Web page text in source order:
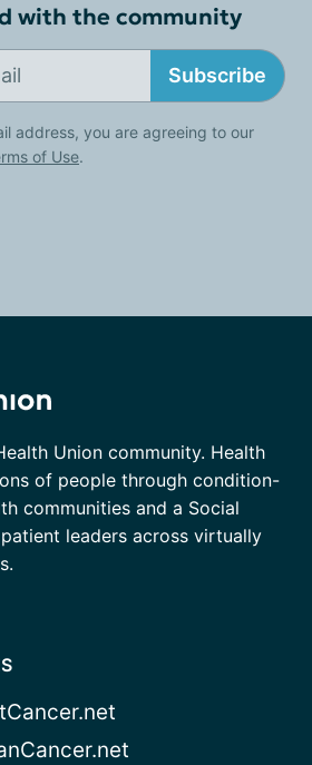
with the community
Subscribe
address, you are agreeing to our
of Use.
Union community. Health
of people through condition-
communities and a Social
leaders across virtually